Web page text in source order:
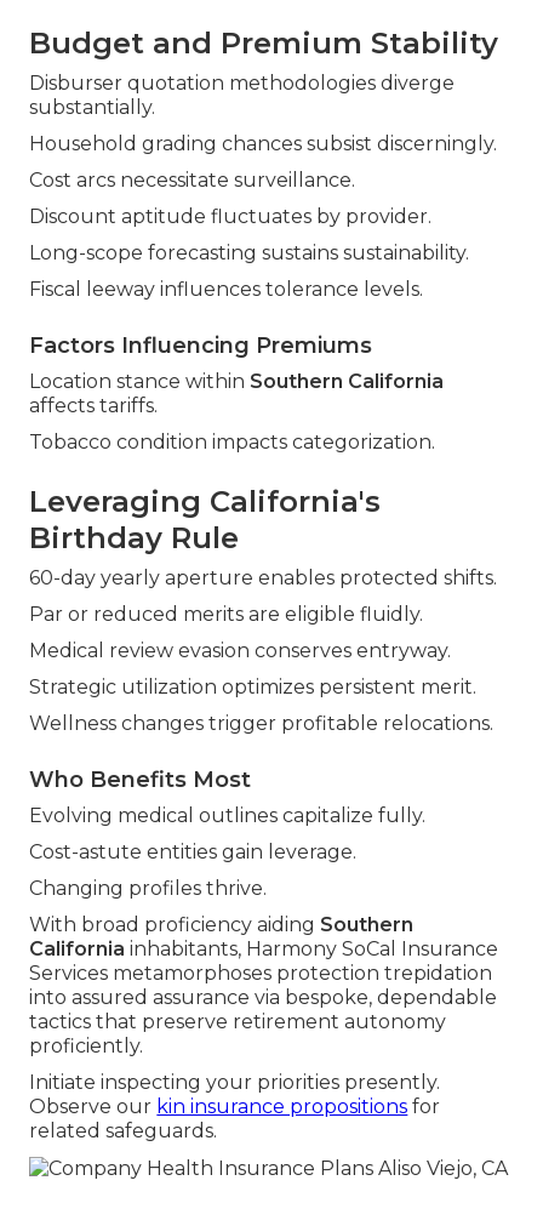
Budget and Premium Stability
Disburser quotation methodologies diverge
substantially.
Household grading chances subsist discerningly.
Cost arcs necessitate surveillance.
Discount aptitude fluctuates by provider.
Long-scope forecasting sustains sustainability.
Fiscal leeway influences tolerance levels.
Factors Influencing Premiums
Location stance within Southern California
affects tariffs.
Tobacco condition impacts categorization.
Leveraging California's
Birthday Rule
60-day yearly aperture enables protected shifts.
Par or reduced merits are eligible fluidly.
Medical review evasion conserves entryway.
Strategic utilization optimizes persistent merit.
Wellness changes trigger profitable relocations.
Who Benefits Most
Evolving medical outlines capitalize fully.
Cost-astute entities gain leverage.
Changing profiles thrive.
With broad proficiency aiding Southern
California inhabitants, Harmony SoCal Insurance
Services metamorphoses protection trepidation
into assured assurance via bespoke, dependable
tactics that preserve retirement autonomy
proficiently.
Initiate inspecting your priorities presently.
Observe our kin insurance propositions for
related safeguards.